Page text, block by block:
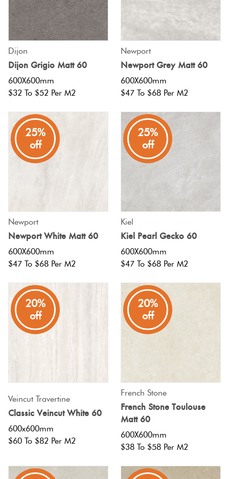
Dijon
Dijon Grigio Matt 60
600X600mm
$32 To $52 Per M2
Newport
Newport Grey Matt 60
600X600mm
$47 To $68 Per M2
25%
off
Newport
Newport White Matt 60
600X600mm
$47 To $68 Per M2
25%
off
Kiel
Kiel Pearl Gecko 60
600X600mm
$47 To $68 Per M2
20%
off
Veincut Travertine
Classic Veincut White 60
600x600mm
$60 To $82 Per M2
20%
off
French Stone
French Stone Toulouse
Matt 60
600X600mm
$38 To $58 Per M2
Look
Tiles
Mosaic
Tiles
Plain Tiles
Pool
Pavers
Stone
Tiles
Subway
Tiles
Look Tiles
Terrazzo
Tiles
Look
Black
Other
Tiles
Red